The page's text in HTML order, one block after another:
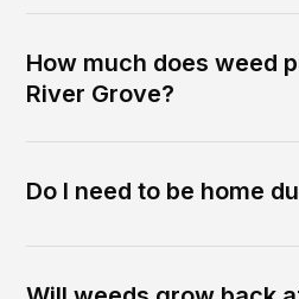
How much does weed
River Grove?
Do I need to be home